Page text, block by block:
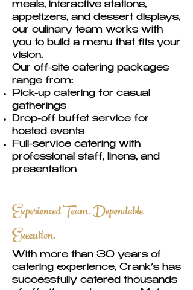
meals, interactive stations,
appetizers, and dessert displays,
our culinary team works with
you to build a menu that fits your
vision.
Our off-site catering packages
range from:
Pick-up catering for casual
gatherings
Drop-off buffet service for
hosted events
Full-service catering with
professional staff, linens, and
presentation
Experienced Team. Dependable
Execution.
With more than 30 years of
catering experience, Crank’s has
successfully catered thousands